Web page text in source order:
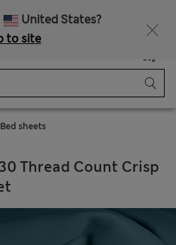
United States?
to site
Bag
Bed sheets
Thread Count Crisp